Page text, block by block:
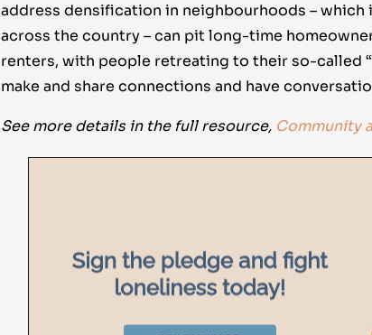
address densification in neighbourhoods –
across the country – can pit long-time
renters, with people retreating to their so-called
make and share connections and have
See more details in the full resource, Community